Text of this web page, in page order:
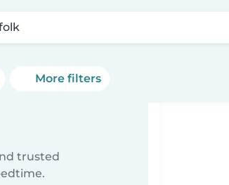
More filters
trusted